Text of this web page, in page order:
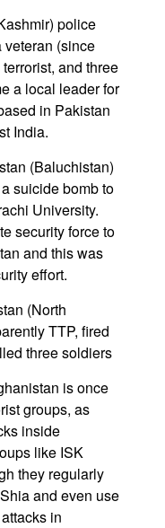
police
(since
and three
a local leader for
in Pakistan
India.
(Baluchistan)
suicide bomb to
University.
security force to
and this was
effort.
(North
TTP, fired
three soldiers
is once
groups, as
inside
like ISK
they regularly
and even use
in